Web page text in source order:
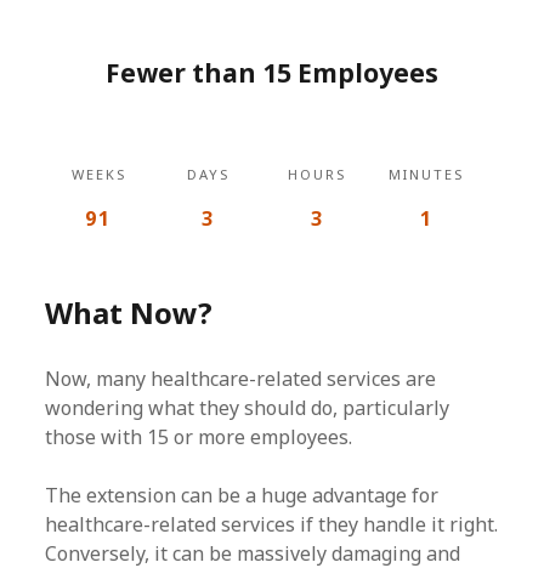
Fewer than 15 Employees
91
WEEKS
3
DAYS
3
HOURS
1
MINUTES
What Now?
Now, many healthcare-related services are
wondering what they should do, particularly
those with 15 or more employees.
The extension can be a huge advantage for
healthcare-related services if they handle it right.
Conversely, it can be massively damaging and